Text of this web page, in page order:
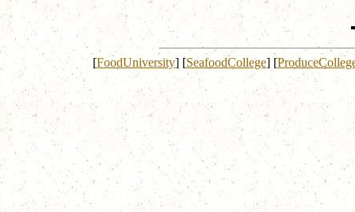
[FoodUniversity] [SeafoodCollege] [